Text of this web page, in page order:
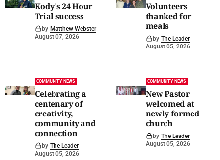
Kody's 24 Hour
Trial success
by Matthew Webster
August 07, 2026
Volunteers
thanked for
meals
by The Leader
August 05, 2026
COMMUNITY NEWS
Celebrating a
centenary of
creativity,
community and
connection
by The Leader
August 05, 2026
COMMUNITY NEWS
New Pastor
welcomed at
newly formed
church
by The Leader
August 05, 2026